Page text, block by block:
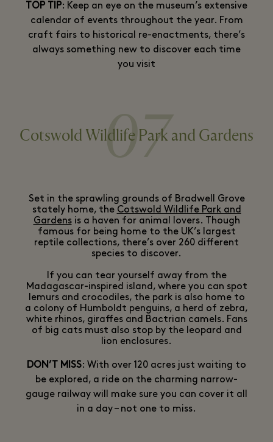
TOP TIP: Keep an eye on the museum’s extensive
calendar of events throughout the year. From
craft fairs to historical re-enactments, there’s
always something new to discover each time
you visit
07
Cotswold Wildlife Park and Gardens
Set in the sprawling grounds of Bradwell Grove
stately home, the Cotswold Wildlife Park and
Gardensis a haven for animal lovers. Though
famous for being home to the UK’s largest
reptile collections, there’s over 260 different
species to discover.
If you can tear yourself away from the
Madagascar-inspired island, where you can spot
lemurs and crocodiles, the park is also home to
a colony of Humboldt penguins, a herd of zebra,
white rhinos, giraffes and Bactrian camels. Fans
of big cats must also stop by the leopard and
lion enclosures.
DON’T MISS: With over 120 acres just waiting to
be explored, a ride on the charming narrow-
gauge railway will make sure you can cover it all
in a day – not one to miss.